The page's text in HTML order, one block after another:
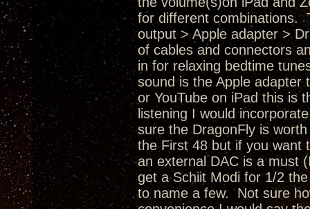
for different combinations.
output > Apple adapter >
of cables and connectors
in for relaxing bedtime
sound is the Apple
or YouTube on iPad this is
listening I would
sure the DragonFly is
the First 48 but if you want
an external DAC is a must
get a Schiit Modi for 1/2
to name a few. Not sure